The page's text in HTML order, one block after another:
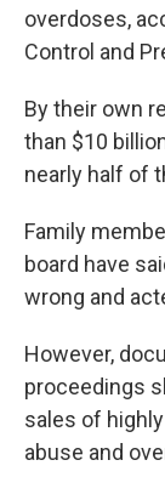
overdoses,
Control and
By their own
than $10
nearly half of
Family
board have
wrong and
However,
proceedings
sales of
abuse and